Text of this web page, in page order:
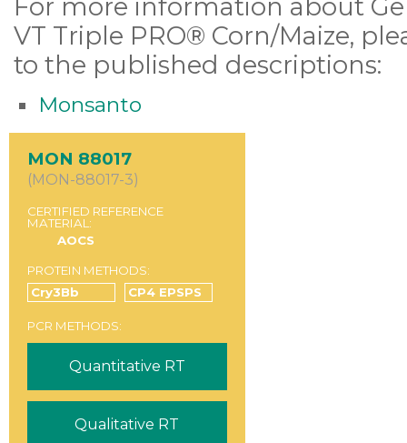
For more information about
VT Triple PRO® Corn/Maize,
to the published descriptions:
Monsanto
MON 88017
(MON-88017-3)
CERTIFIED REFERENCE
MATERIAL:
AOCS
PROTEIN METHODS:
Cry3Bb
CP4 EPSPS
PCR METHODS:
Quantitative RT
Qualitative RT